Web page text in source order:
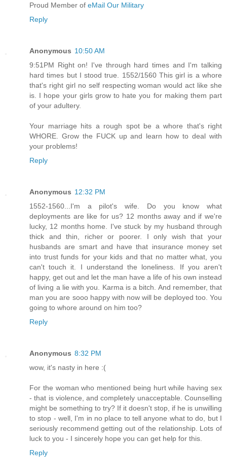
Proud Member of eMail Our Military
Reply
Anonymous 10:50 AM
9:51PM Right on! I've through hard times and I'm talking
hard times but I stood true. 1552/1560 This girl is a whore
that's right girl no self respecting woman would act like she
is. I hope your girls grow to hate you for making them part
of your adultery.
Your marriage hits a rough spot be a whore that's right
WHORE. Grow the FUCK up and learn how to deal with
your problems!
Reply
Anonymous 12:32 PM
1552-1560...I'm a pilot's wife. Do you know what
deployments are like for us? 12 months away and if we're
lucky, 12 months home. I've stuck by my husband through
thick and thin, richer or poorer. I only wish that your
husbands are smart and have that insurance money set
into trust funds for your kids and that no matter what, you
can't touch it. I understand the loneliness. If you aren't
happy, get out and let the man have a life of his own instead
of living a lie with you. Karma is a bitch. And remember, that
man you are sooo happy with now will be deployed too. You
going to whore around on him too?
Reply
Anonymous 8:32 PM
wow, it's nasty in here :(
For the woman who mentioned being hurt while having sex
- that is violence, and completely unacceptable. Counselling
might be something to try? If it doesn't stop, if he is unwilling
to stop - well, I'm in no place to tell anyone what to do, but I
seriously recommend getting out of the relationship. Lots of
luck to you - I sincerely hope you can get help for this.
Reply